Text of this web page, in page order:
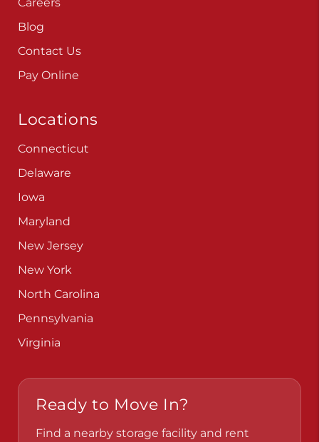
Careers
Blog
Contact Us
Pay Online
Locations
Connecticut
Delaware
Iowa
Maryland
New Jersey
New York
North Carolina
Pennsylvania
Virginia
Ready to Move In?
Find a nearby storage facility and rent